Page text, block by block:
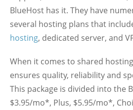
BlueHost has it. They have
several hosting plans that
hosting, dedicated server, and
When it comes to shared
ensures quality, reliability and
This package is divided into the
$3.95/mo*, Plus, $5.95/mo*,